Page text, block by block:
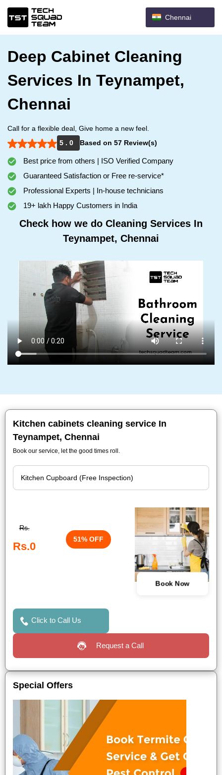
Chennai
Deep Cabinet Cleaning
Services In Teynampet,
Chennai
Call for a flexible deal, Give home a new feel.
5 . 0
Based on 57 Review(s)
Best price from others | ISO Verified Company
Guaranteed Satisfaction or Free re-service*
Professional Experts | In-house technicians
19+ lakh Happy Customers in India
Check how we do Cleaning Services In
Teynampet, Chennai
Kitchen cabinets cleaning service In
Teynampet, Chennai
Book our service, let the good times roll.
Rs.
Rs.0
51% OFF
Book Now
Click to Call Us
Request a Call
Special Offers